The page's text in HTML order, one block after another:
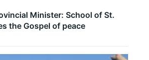
Minister: School of St.
the Gospel of peace